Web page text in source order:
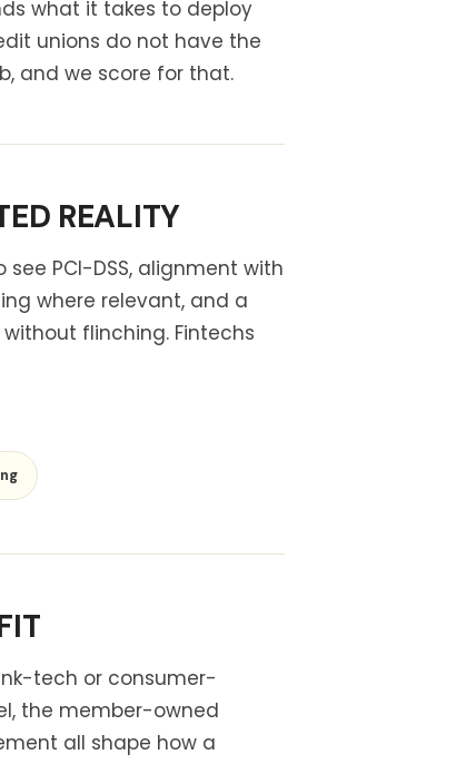
what it takes to deploy
unions do not have the
and we score for that.
REALITY
PCI-DSS, alignment with
where relevant, and a
flinching. Fintechs
tech or consumer-
the member-owned
all shape how a